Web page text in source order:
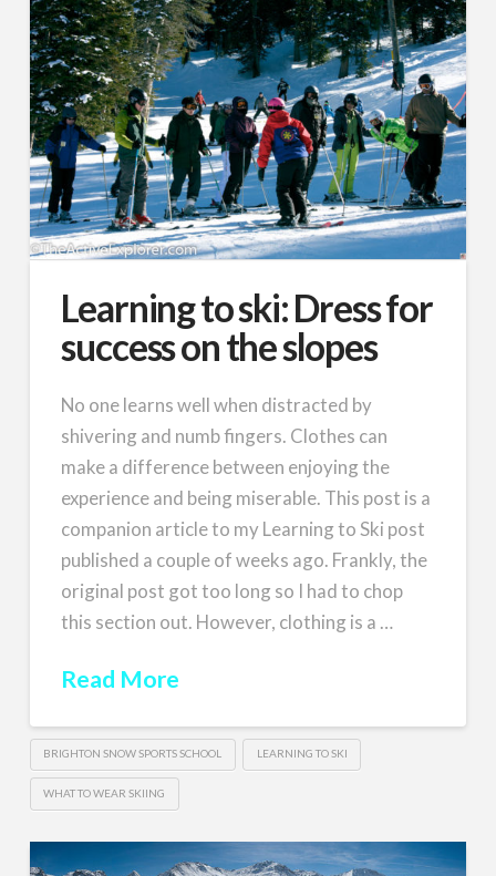
Learning to ski: Dress for
success on the slopes
No one learns well when distracted by
shivering and numb fingers. Clothes can
make a difference between enjoying the
experience and being miserable. This post is a
companion article to my Learning to Ski post
published a couple of weeks ago. Frankly, the
original post got too long so I had to chop
this section out. However, clothing is a …
Read More
BRIGHTON SNOW SPORTS SCHOOL LEARNING TO SKI
WHAT TO WEAR SKIING